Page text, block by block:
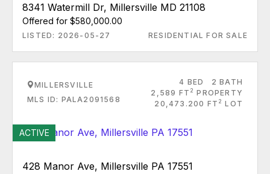
8341 Watermill Dr, Millersville MD 21108
Offered for $580,000.00
LISTED: 2026-05-27 RESIDENTIAL FOR SALE
MILLERSVILLE
MLS ID: PALA2091568
4 BED
2 BATH
2,589 FT 2 PROPERTY
20,473.200 FT 2 LOT
ACTIVE
428 Manor Ave, Millersville PA 17551